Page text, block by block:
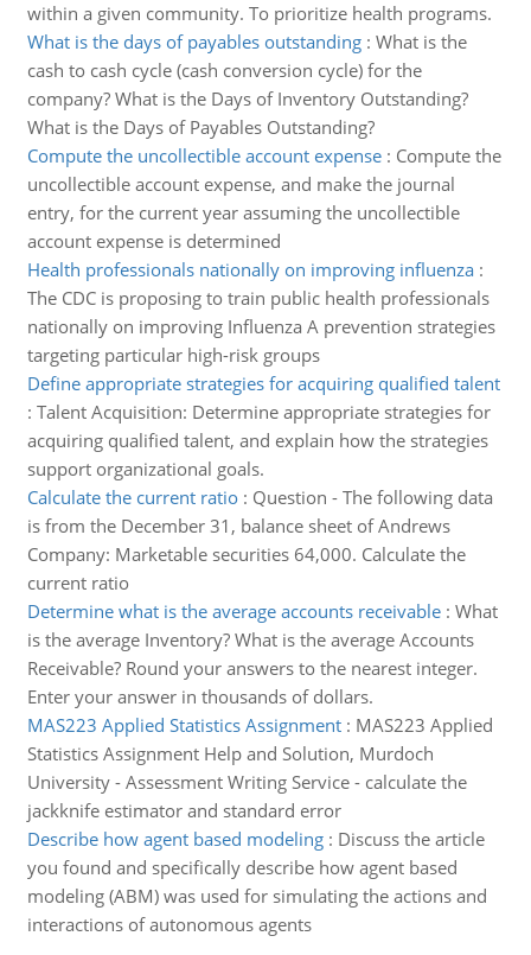
within a given community. To prioritize health programs.
What is the days of payables outstanding: What is the
cash to cash cycle (cash conversion cycle) for the
company? What is the Days of Inventory Outstanding?
What is the Days of Payables Outstanding?
Compute the uncollectible account expense: Compute the
uncollectible account expense, and make the journal
entry, for the current year assuming the uncollectible
account expense is determined
Health professionals nationally on improving influenza:
The CDC is proposing to train public health professionals
nationally on improving Influenza A prevention strategies
targeting particular high-risk groups
Define appropriate strategies for acquiring qualified talent
: Talent Acquisition: Determine appropriate strategies for
acquiring qualified talent, and explain how the strategies
support organizational goals.
Calculate the current ratio: Question - The following data
is from the December 31, balance sheet of Andrews
Company: Marketable securities 64,000. Calculate the
current ratio
Determine what is the average accounts receivable: What
is the average Inventory? What is the average Accounts
Receivable? Round your answers to the nearest integer.
Enter your answer in thousands of dollars.
MAS223 Applied Statistics Assignment: MAS223 Applied
Statistics Assignment Help and Solution, Murdoch
University - Assessment Writing Service - calculate the
jackknife estimator and standard error
Describe how agent based modeling: Discuss the article
you found and specifically describe how agent based
modeling (ABM) was used for simulating the actions and
interactions of autonomous agents